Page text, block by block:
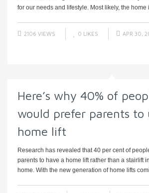
for our needs and lifestyle. Most likely, the home
2106 VIEWS 0 LIKES APR 30,
Here’s why 40% of
would prefer parents to
home lift
Research has revealed that 40 per cent of
parents to have a home lift rather than a stairlift
home. With the new generation of home lifts